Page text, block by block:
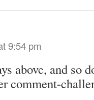
9:54 pm
above, and so
comment-